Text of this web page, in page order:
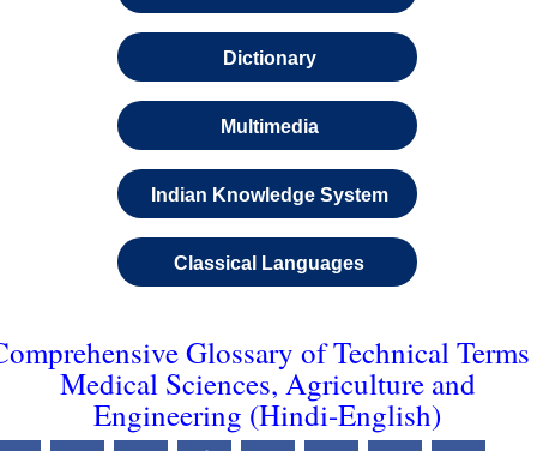
Dictionary
Multimedia
Indian Knowledge System
Classical Languages
Glossary of Technical
Medical Sciences, Agriculture and
Engineering (Hindi-English)